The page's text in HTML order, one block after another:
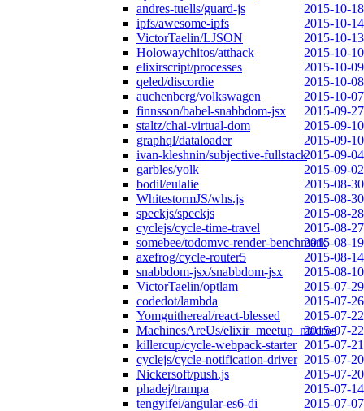
andres-tuells/guard-js
2015-10-18
ipfs/awesome-ipfs
2015-10-14
VictorTaelin/LJSON
2015-10-13
Holowaychitos/atthack
2015-10-10
elixirscript/processes
2015-10-09
qeled/discordie
2015-10-08
auchenberg/volkswagen
2015-10-07
finnsson/babel-snabbdom-jsx
2015-09-27
staltz/chai-virtual-dom
2015-09-10
graphql/dataloader
2015-09-10
ivan-kleshnin/subjective-fullstack2015-09-04
garbles/yolk
2015-09-02
bodil/eulalie
2015-08-30
WhitestormJS/whs.js
2015-08-30
speckjs/speckjs
2015-08-28
cyclejs/cycle-time-travel
2015-08-27
somebee/todomvc-render-benchmark2015-08-19
axefrog/cycle-router5
2015-08-14
snabbdom-jsx/snabbdom-jsx
2015-08-10
VictorTaelin/optlam
2015-07-29
codedot/lambda
2015-07-26
Yomguithereal/react-blessed
2015-07-22
MachinesAreUs/elixir_meetup_macros
2015-07-22
killercup/cycle-webpack-starter 2015-07-21
cyclejs/cycle-notification-driver 2015-07-20
Nickersoft/push.js
2015-07-20
phadej/trampa
2015-07-14
tengyifei/angular-es6-di
2015-07-07